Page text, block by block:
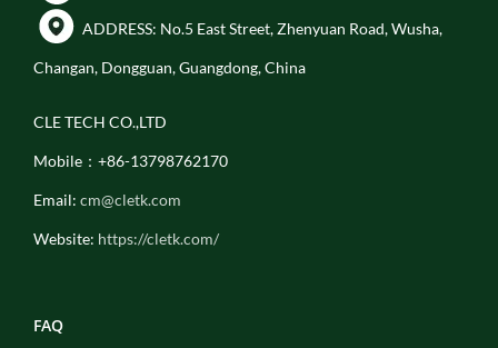
ADDRESS: No.5 East Street, Zhenyuan Road, Wusha,
Changan, Dongguan, Guangdong, China
CLE TECH CO.,LTD
Mobile：+86-13798762170
Email: cm@cletk.com
Website: https://cletk.com/
FAQ